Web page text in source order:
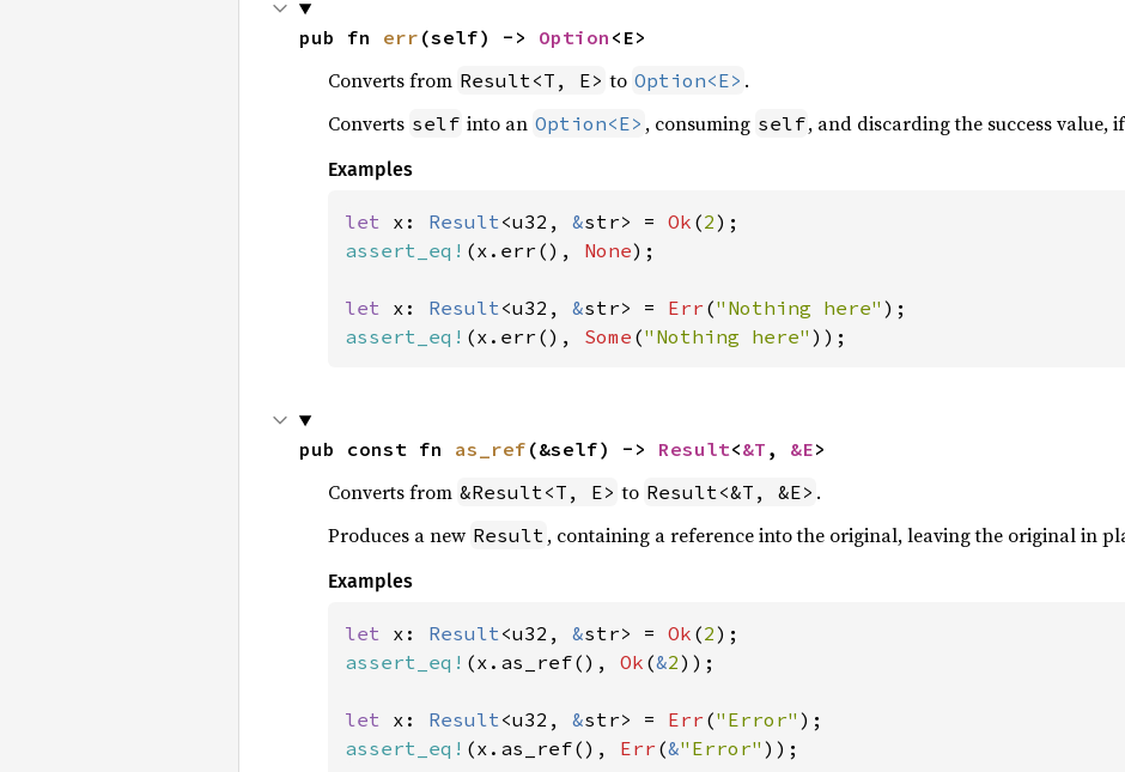
pub fn err (self) -> Option <E>
Converts from Result<T, E> to Option<E> .
Converts self into an Option<E> , consuming self, and discarding the success value,
Examples
let x: Result<u32, &str> = Ok (2
assert_eq! (x.err(), None);
let x: Result<u32, &str> = Err ("Nothing here"
assert_eq! (x.err(), Some ("Nothing here" ));
pub const fn as_ref (&self) -> Result<&T , &E>
Converts from &Result<T, E> to Result<&T, &E> .
Produces a new Result , containing a reference into the original, leaving the original in
Examples
let x: Result<u32, &str> = Ok (2
assert_eq! (x.as_ref(), Ok (&2));
let x: Result<u32, &str> = Err ("Error"
assert_eq! (x.as_ref(), Err (&"Error" ));